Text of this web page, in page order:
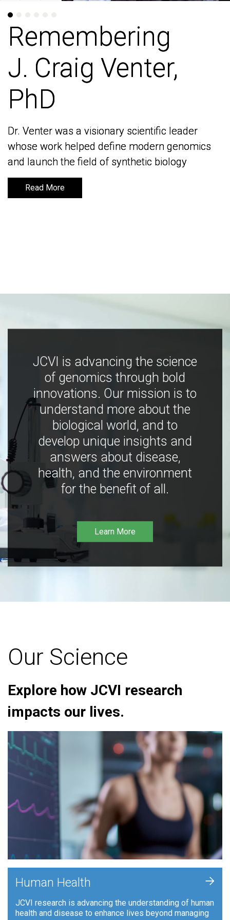
Remembering
J. Craig Venter,
PhD
Dr. Venter was a visionary scientific leader
whose work helped define modern genomics
and launch the field of synthetic biology
Read More
Remembering
J. Craig Venter,
PhD
Dr. Venter was a visionary scientific leader
whose work helped define modern genomics
and launch the field of synthetic biology
Read More
JCVI is advancing the science
of genomics through bold
innovations. Our mission is to
understand more about the
biological world, and to
develop unique insights and
answers about disease,
health, and the environment
for the benefit of all.
Learn More
Our Science
Explore how JCVI research
impacts our lives.
Human Health
JCVI research is advancing the understanding of human
health and disease to enhance lives beyond managing
+